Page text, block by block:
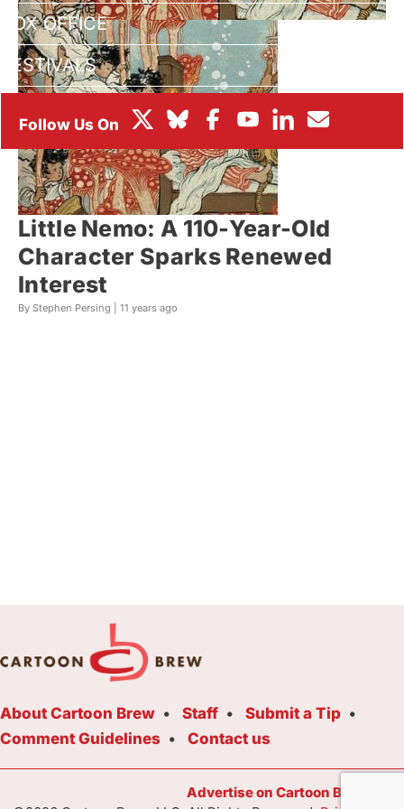
BOX OFFICE
FESTIVALS
Little Nemo: A 110-Year-Old
Character Sparks Renewed
Interest
By Stephen Persing | 11 years ago
About Cartoon Brew Staff
Submit a Tip
Comment Guidelines
Contact us
Advertise on Cartoon Brew